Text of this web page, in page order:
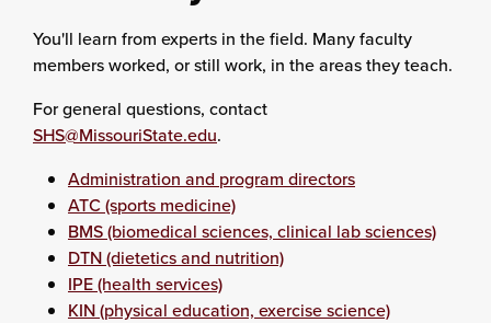
You'll learn from experts in the field. Many faculty
members worked, or still work, in the areas they teach.
For general questions, contact
SHS@MissouriState.edu.
Administration and program directors
ATC (sports medicine)
BMS (biomedical sciences, clinical lab sciences)
DTN (dietetics and nutrition)
IPE (health services)
KIN (physical education, exercise science)